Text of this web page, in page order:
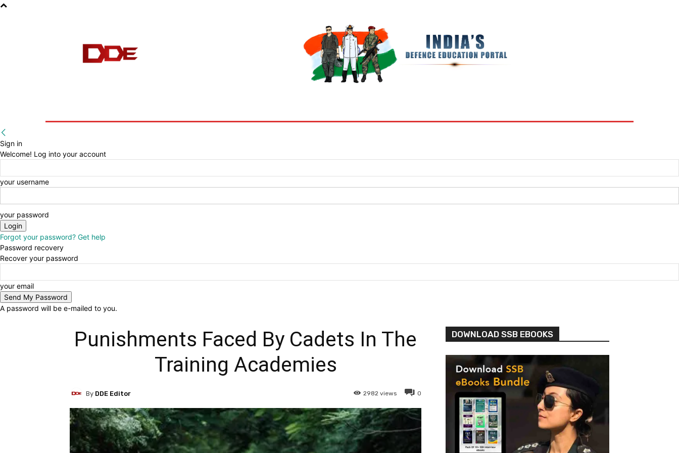
Sign in
Welcome! Log into your account
your username
your password
Forgot your password? Get help
Password recovery
Recover your password
your email
A password will be e-mailed to you.
Punishments Faced By Cadets In The
Training Academies
0
2982 views
By DDE Editor
DOWNLOAD SSB EBOOKS